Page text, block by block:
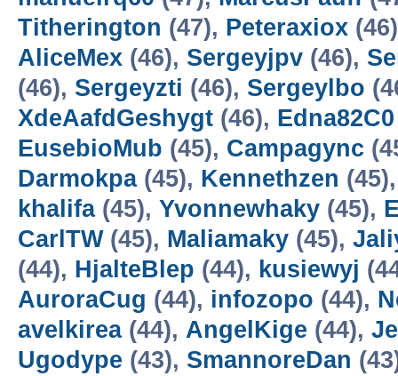
Titherington (47), Peteraxiox
AliceMex (46), Sergeyjpv (46),
(46), Sergeyzti (46), Sergeylbo
XdeAafdGeshygt (46), Edna82C0
EusebioMub (45), Campagync
Darmokpa(45), Kennethzen
khalifa(45), Yvonnewhaky (45),
CarlTW(45), Maliamaky (45),
(44), HjalteBlep (44), kusiewyj
AuroraCug (44), infozopo (44),
avelkirea(44), AngelKige (44),
Ugodype (43), SmannoreDan